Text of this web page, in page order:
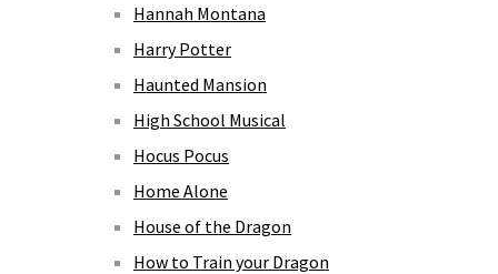
Hannah Montana
Harry Potter
Haunted Mansion
High School Musical
Hocus Pocus
Home Alone
House of the Dragon
How to Train your Dragon